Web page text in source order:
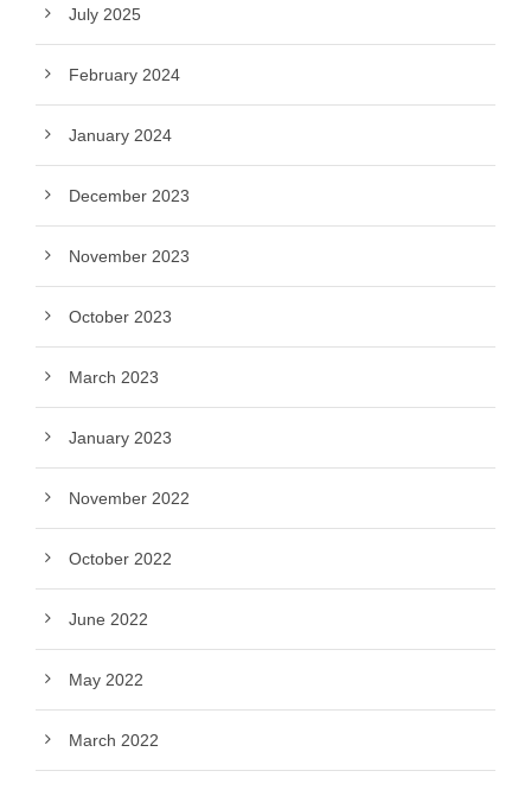
July 2025
February 2024
January 2024
December 2023
November 2023
October 2023
March 2023
January 2023
November 2022
October 2022
June 2022
May 2022
March 2022